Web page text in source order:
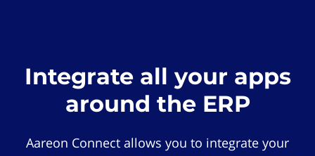
Integrate all your apps
around the ERP
Aareon Connect allows you to integrate your